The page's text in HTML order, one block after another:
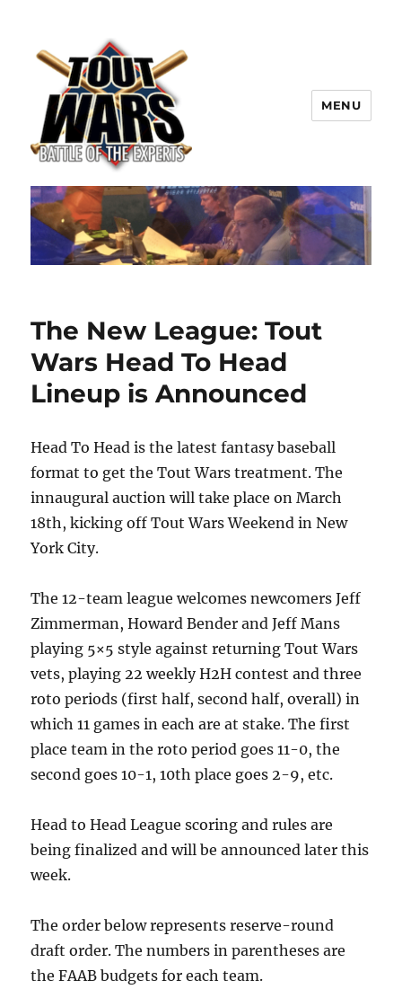
TOUT WARS!
MENU
The New League: Tout
Wars Head To Head
Lineup is Announced
Head To Head is the latest fantasy baseball
format to get the Tout Wars treatment. The
innaugural auction will take place on March
18th, kicking off Tout Wars Weekend in New
York City.
The 12-team league welcomes newcomers Jeff
Zimmerman, Howard Bender and Jeff Mans
playing 5×5 style against returning Tout Wars
vets, playing 22 weekly H2H contest and three
roto periods (first half, second half, overall) in
which 11 games in each are at stake. The first
place team in the roto period goes 11-0, the
second goes 10-1, 10th place goes 2-9, etc.
Head to Head League scoring and rules are
being finalized and will be announced later this
week.
The order below represents reserve-round
draft order. The numbers in parentheses are
the FAAB budgets for each team.